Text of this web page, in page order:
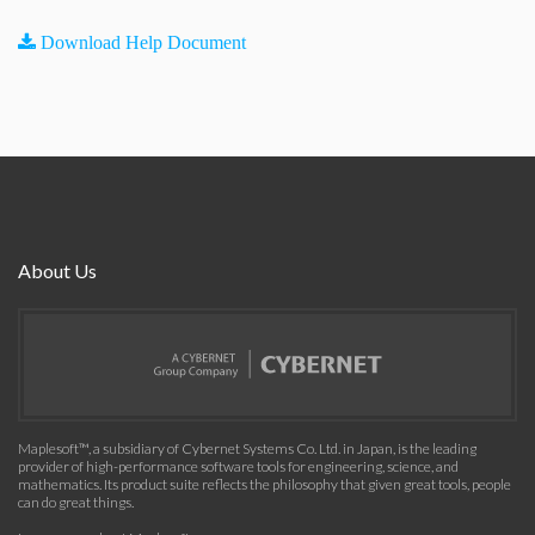
Download Help Document
About Us
Maplesoft™, a subsidiary of Cybernet Systems Co. Ltd. in Japan, is the leading
provider of high-performance software tools for engineering, science, and
mathematics. Its product suite reflects the philosophy that given great tools, people
can do great things.